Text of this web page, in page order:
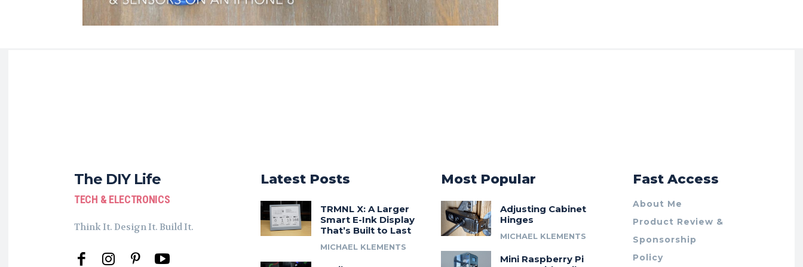
The DIY Life
TECH & ELECTRONICS
Think It. Design It. Build It.
Latest Posts
TRMNL X: A Larger
Smart E-Ink Display
That’s Built to Last
MICHAEL KLEMENTS
Most Popular
Adjusting Cabinet
Hinges
MICHAEL KLEMENTS
Mini Raspberry Pi
Fast Access
About Me
Product Review &
Sponsorship
Policy